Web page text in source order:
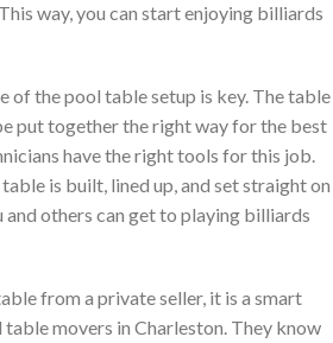
way, you can start enjoying billiards
of the pool table setup is key. The table
put together the right way for the best
have the right tools for this job.
is built, lined up, and set straight on
and others can get to playing billiards
from a private seller, it is a smart
movers in Charleston. They know